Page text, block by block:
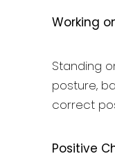
Working
Standing
posture,
correct
Positive